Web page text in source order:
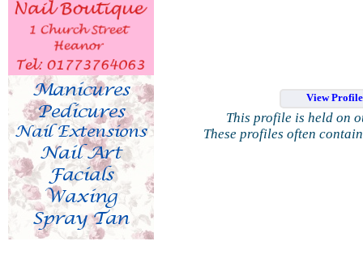
View
This profile is held on
These profiles often